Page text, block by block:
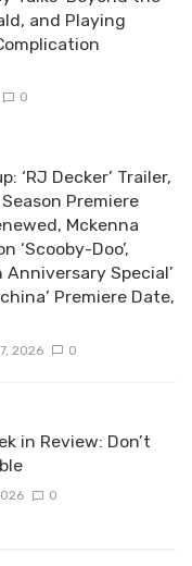
and Playing
0
‘RJ Decker’ Trailer,
Premiere
Mckenna
‘Scooby-Doo’,
Special’
Premiere Date,
2026 0
in Review: Don’t
0